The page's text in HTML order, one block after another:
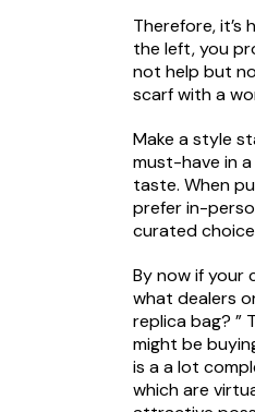
Therefore,
the left, you
not help but
scarf with a
Make a style
must-have in
taste. When
prefer in-
curated
By now if your
what dealers
replica bag? ”
might be
is a a lot
which are